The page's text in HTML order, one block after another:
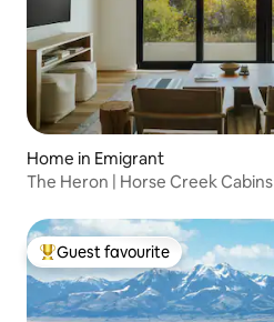
Home in Emigrant
The Heron | Horse Creek Cabins
Top guest favourite
Guest favourite